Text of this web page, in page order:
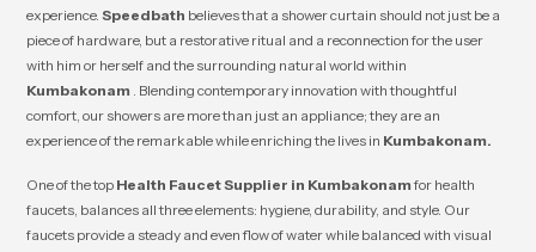
experience. Speedbath believes that a shower curtain should not just be a
piece of hardware, but a restorative ritual and a reconnection for the user
with him or herself and the surrounding natural world within
Kumbakonam . Blending contemporary innovation with thoughtful
comfort, our showers are more than just an appliance; they are an
experience of the remarkable while enriching the lives in Kumbakonam.
One of the top Health Faucet Supplier in Kumbakonamfor health
faucets, balances all three elements: hygiene, durability, and style. Our
faucets provide a steady and even flow of water while balanced with visual